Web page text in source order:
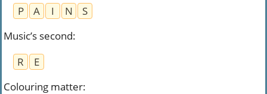
P
A I N
S
Music’s second:
R
E
Colouring matter: